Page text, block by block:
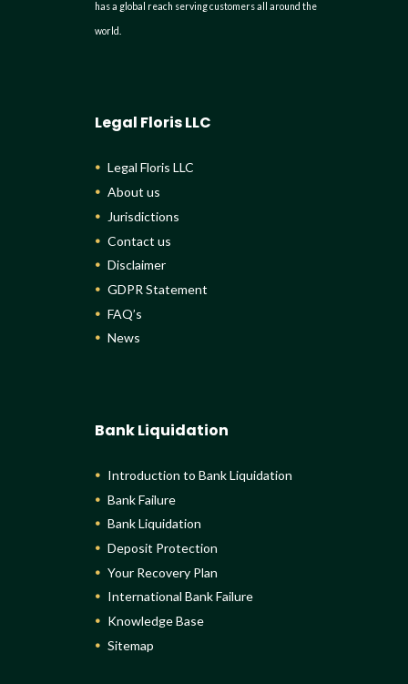
has a global reach serving customers all around the
world.
Legal Floris LLC
Legal Floris LLC
About us
Jurisdictions
Contact us
Disclaimer
GDPR Statement
FAQ’s
News
Bank Liquidation
Introduction to Bank Liquidation
Bank Failure
Bank Liquidation
Deposit Protection
Your Recovery Plan
International Bank Failure
Knowledge Base
Sitemap